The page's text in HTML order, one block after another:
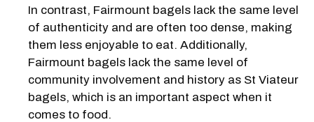
In contrast, Fairmount bagels lack the same level
of authenticity and are often too dense, making
them less enjoyable to eat. Additionally,
Fairmount bagels lack the same level of
community involvement and history as St Viateur
bagels, which is an important aspect when it
comes to food.